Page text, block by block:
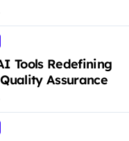
Tools Redefining
Assurance